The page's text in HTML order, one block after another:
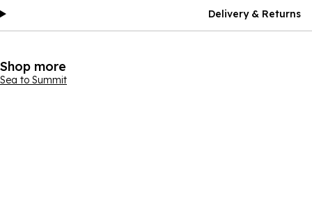
Delivery & Returns
Shop more
Sea to Summit